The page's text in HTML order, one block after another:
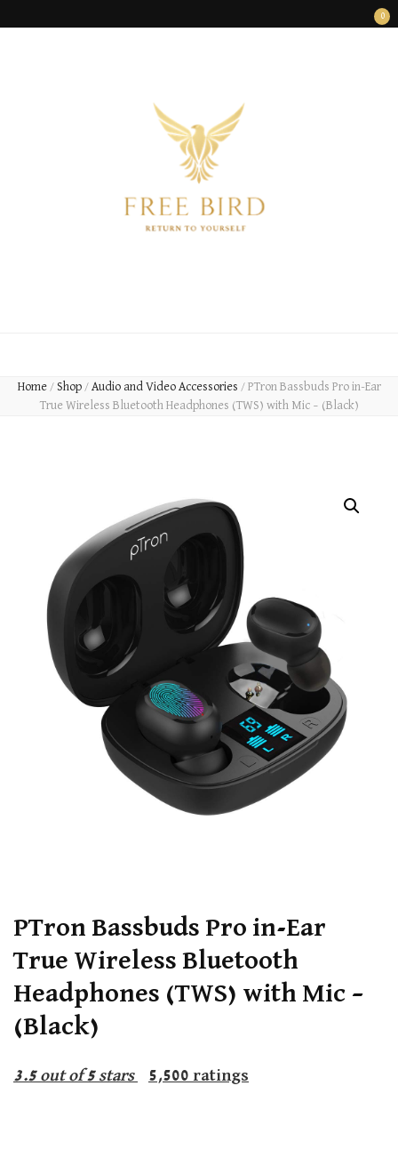
0
Home / Shop / Audio and Video Accessories / PTron Bassbuds Pro in-Ear
True Wireless Bluetooth Headphones (TWS) with Mic – (Black)
PTron Bassbuds Pro in-Ear
True Wireless Bluetooth
Headphones (TWS) with Mic –
(Black)
3.5out of 5 stars 5,500 ratings